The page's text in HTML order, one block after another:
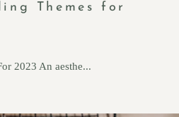
Themes for
2023 An aesthe...